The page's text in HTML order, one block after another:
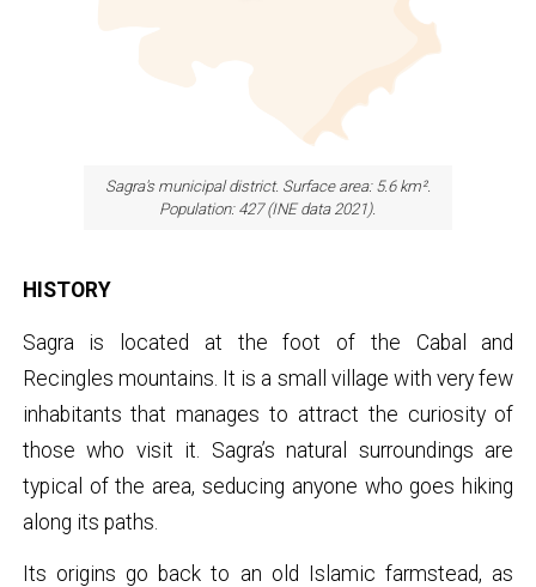
Sagra's municipal district. Surface area: 5.6 km².
Population: 427 (INE data 2021).
HISTORY
Sagra is located at the foot of the Cabal and
Recingles mountains. It is a small village with very few
inhabitants that manages to attract the curiosity of
those who visit it. Sagra’s natural surroundings are
typical of the area, seducing anyone who goes hiking
along its paths.
Its origins go back to an old Islamic farmstead, as